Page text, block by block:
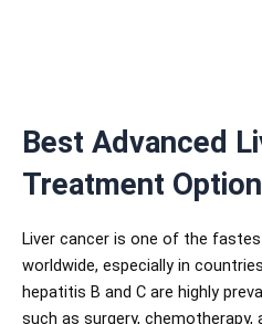
Best Advanced
Treatment
Liver cancer is one of the
worldwide, especially in
hepatitis B and C are highly
such as surgery,